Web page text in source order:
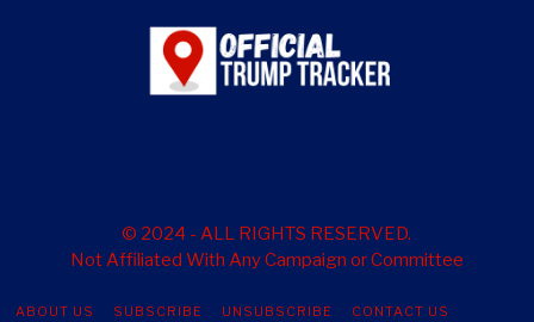
© 2024 - ALL RIGHTS RESERVED.
Not Affiliated With Any Campaign or Committee
ABOUT US SUBSCRIBE UNSUBSCRIBE
CONTACT US